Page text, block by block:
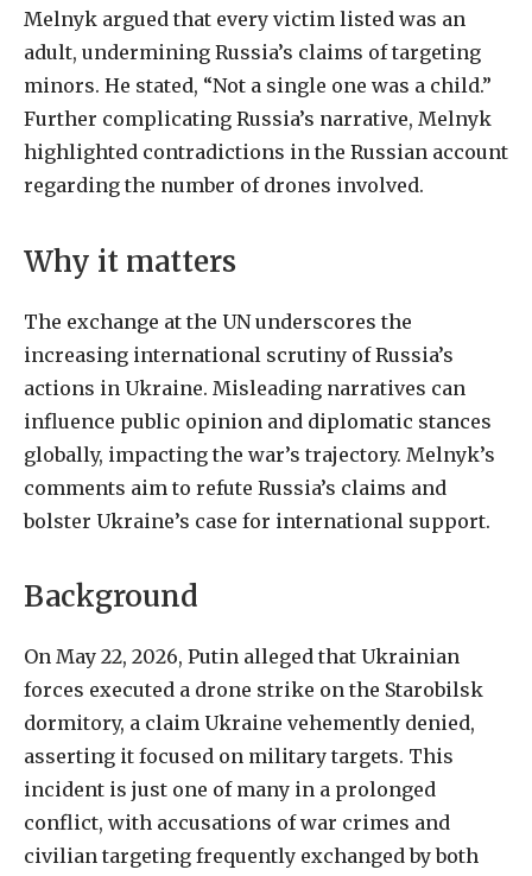
Melnyk argued that every victim listed was an
adult, undermining Russia’s claims of targeting
minors. He stated, “Not a single one was a child.”
Further complicating Russia’s narrative, Melnyk
highlighted contradictions in the Russian account
regarding the number of drones involved.
Why it matters
The exchange at the UN underscores the
increasing international scrutiny of Russia’s
actions in Ukraine. Misleading narratives can
influence public opinion and diplomatic stances
globally, impacting the war’s trajectory. Melnyk’s
comments aim to refute Russia’s claims and
bolster Ukraine’s case for international support.
Background
On May 22, 2026, Putin alleged that Ukrainian
forces executed a drone strike on the Starobilsk
dormitory, a claim Ukraine vehemently denied,
asserting it focused on military targets. This
incident is just one of many in a prolonged
conflict, with accusations of war crimes and
civilian targeting frequently exchanged by both